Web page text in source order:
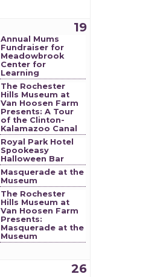
19
Annual Mums
Fundraiser for
Meadowbrook
Center for
Learning
The Rochester
Hills Museum at
Van Hoosen Farm
Presents: A Tour
of the Clinton-
Kalamazoo Canal
Royal Park Hotel
Spookeasy
Halloween Bar
Masquerade at the
Museum
The Rochester
Hills Museum at
Van Hoosen Farm
Presents:
Masquerade at the
Museum
26